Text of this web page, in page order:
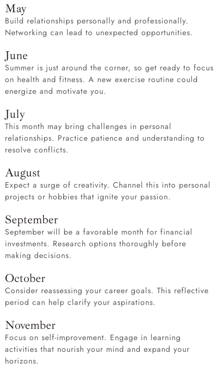
May
Build relationships personally and professionally.
Networking can lead to unexpected opportunities.
June
Summer is just around the corner, so get ready to focus
on health and fitness. A new exercise routine could
energize and motivate you.
July
This month may bring challenges in personal
relationships. Practice patience and understanding to
resolve conflicts.
August
Expect a surge of creativity. Channel this into personal
projects or hobbies that ignite your passion.
September
September will be a favorable month for financial
investments. Research options thoroughly before
making decisions.
October
Consider reassessing your career goals. This reflective
period can help clarify your aspirations.
November
Focus on self-improvement. Engage in learning
activities that nourish your mind and expand your
horizons.